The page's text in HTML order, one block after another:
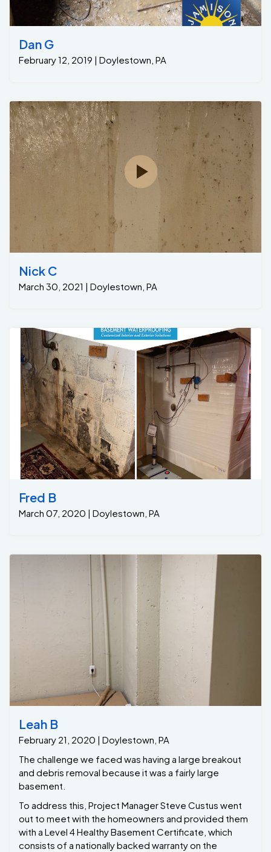
Dan G
February 12, 2019 | Doylestown, PA
Nick C
March 30, 2021 | Doylestown, PA
Fred B
March 07, 2020 | Doylestown, PA
Leah B
February 21, 2020 | Doylestown, PA
The challenge we faced was having a large breakout
and debris removal because it was a fairly large
basement.
To address this, Project Manager Steve Custus went
out to meet with the homeowners and provided them
with a Level 4 Healthy Basement Certificate, which
consists of a nationally backed warranty on the